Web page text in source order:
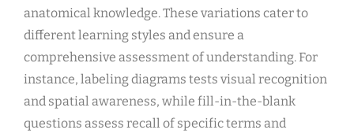
anatomical knowledge. These variations cater to
different learning styles and ensure a
comprehensive assessment of understanding. For
instance, labeling diagrams tests visual recognition
and spatial awareness, while fill-in-the-blank
questions assess recall of specific terms and